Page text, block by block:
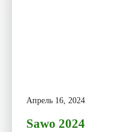
Апрель 16, 2024
Sawo 2024